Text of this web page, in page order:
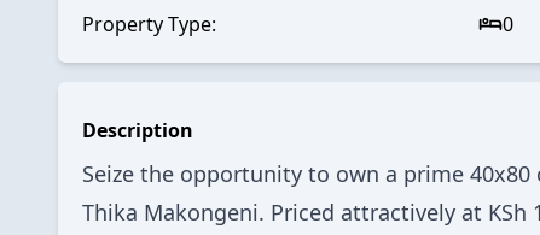
Property Type:
0
Description
Seize the opportunity to own a prime
Thika Makongeni. Priced attractively at